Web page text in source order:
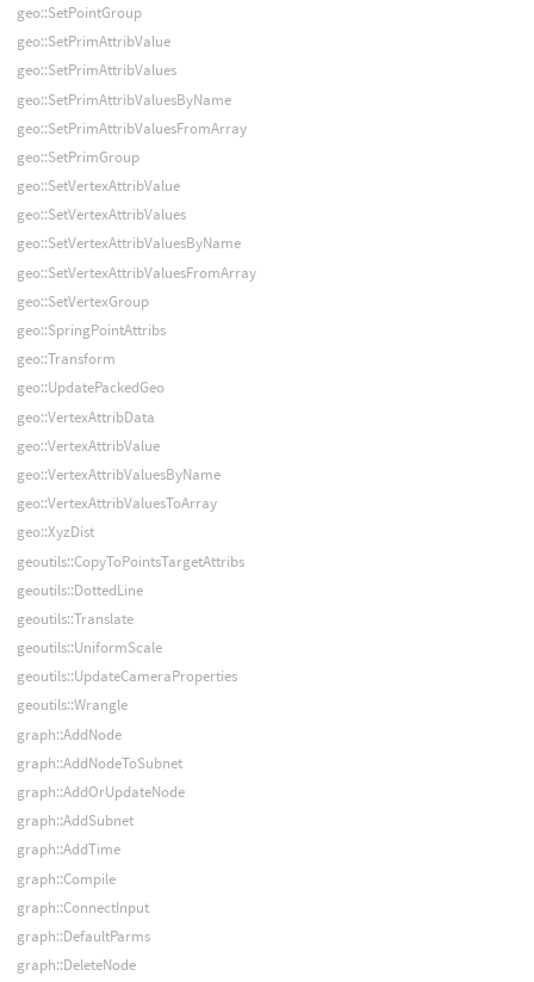
geo::SetPointGroup
geo::SetPrimAttribValue
geo::SetPrimAttribValues
geo::SetPrimAttribValuesByName
geo::SetPrimAttribValuesFromArray
geo::SetPrimGroup
geo::SetVertexAttribValue
geo::SetVertexAttribValues
geo::SetVertexAttribValuesByName
geo::SetVertexAttribValuesFromArray
geo::SetVertexGroup
geo::SpringPointAttribs
geo::Transform
geo::UpdatePackedGeo
geo::VertexAttribData
geo::VertexAttribValue
geo::VertexAttribValuesByName
geo::VertexAttribValuesToArray
geo::XyzDist
geoutils::CopyToPointsTargetAttribs
geoutils::DottedLine
geoutils::Translate
geoutils::UniformScale
geoutils::UpdateCameraProperties
geoutils::Wrangle
graph::AddNode
graph::AddNodeToSubnet
graph::AddOrUpdateNode
graph::AddSubnet
graph::AddTime
graph::Compile
graph::ConnectInput
graph::DefaultParms
graph::DeleteNode